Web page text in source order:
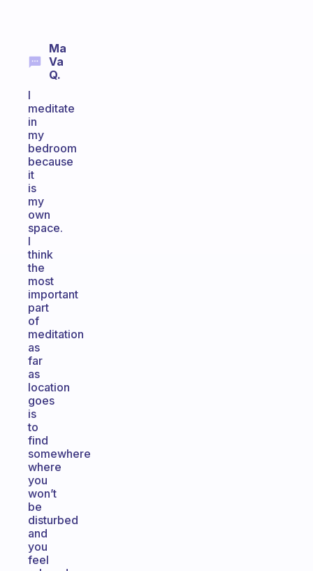
Ma
Va
Q.
I
meditate
in
my
bedroom
because
it
is
my
own
space.
I
think
the
most
important
part
of
meditation
as
far
as
location
goes
is
to
find
somewhere
where
you
won’t
be
disturbed
and
you
feel